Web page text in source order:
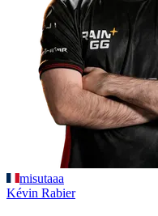
misutaaa
Kévin Rabier